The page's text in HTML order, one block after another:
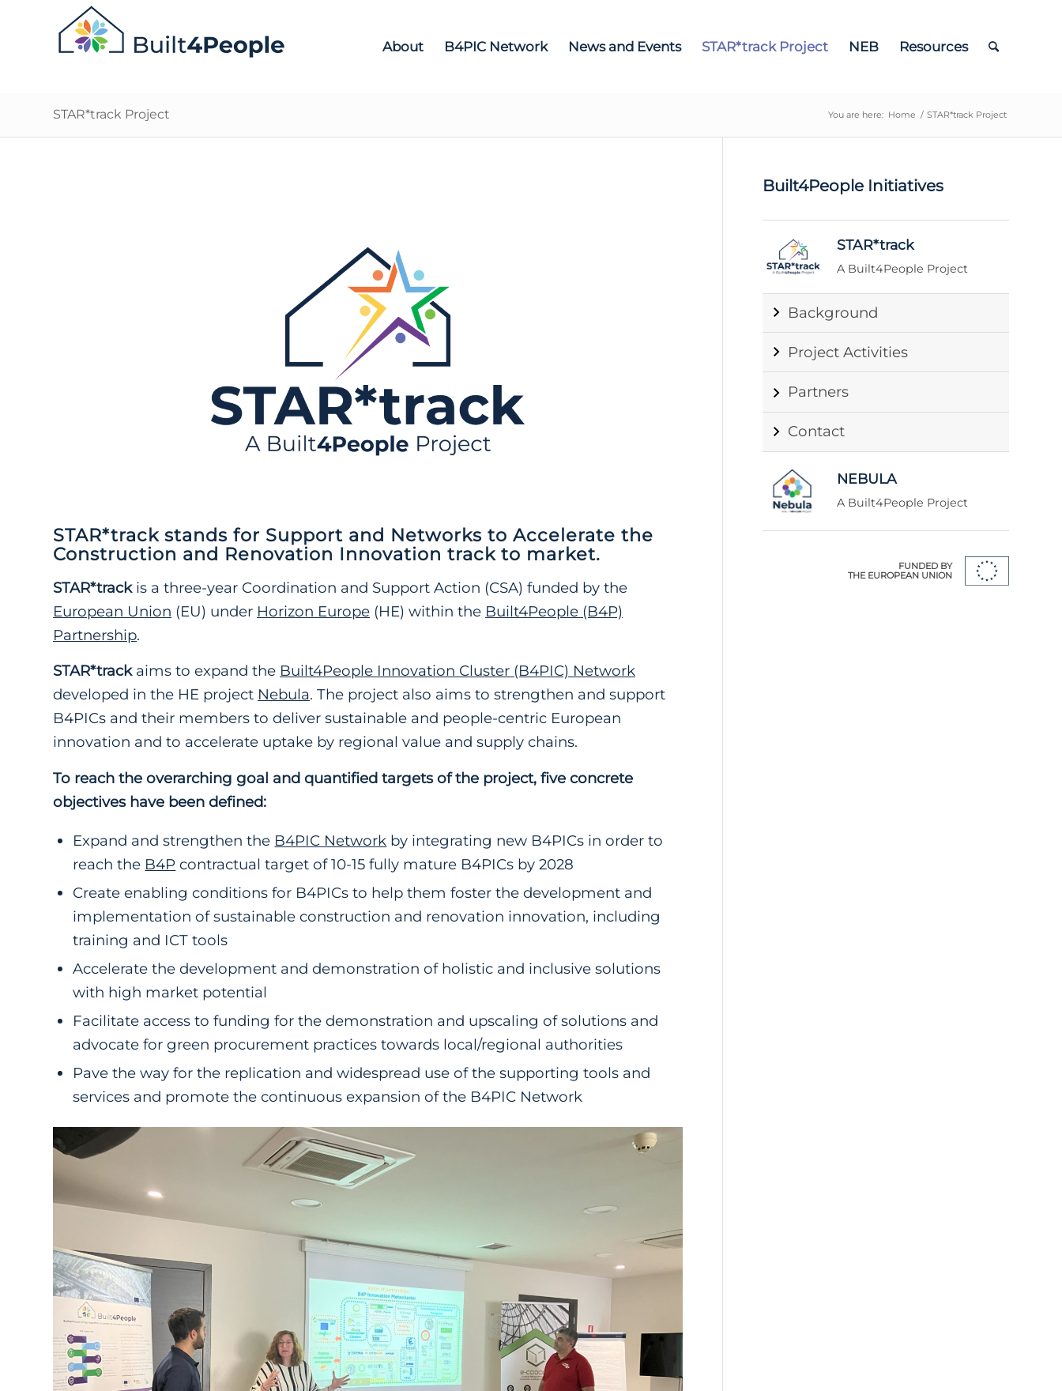
About B4PIC Network News and Events STAR*track Project NEB Resources
STAR*track Project You are here: Home / STAR*track Project
STAR*trackstands for Support and Networks to Accelerate the
Construction and Renovation Innovation track to market.
STAR*trackis a three-year Coordination and Support Action (CSA) funded by the
European Union (EU) under Horizon Europe (HE) within the Built4People (B4P)
Partnership.
STAR*trackaims to expand the Built4People Innovation Cluster (B4PIC) Network
developed in the HE project Nebula. The project also aims to strengthen and support
B4PICs and their members to deliver sustainable and people-centric European
innovation and to accelerate uptake by regional value and supply chains.
To reach the overarching goal and quantified targets of the project, five concrete
objectives have been defined:
Expand and strengthen the B4PIC Network by integrating new B4PICs in order to
reach the B4P contractual target of 10-15 fully mature B4PICs by 2028
Create enabling conditions for B4PICs to help them foster the development and
implementation of sustainable construction and renovation innovation, including
training and ICT tools
Accelerate the development and demonstration of holistic and inclusive solutions
with high market potential
Facilitate access to funding for the demonstration and upscaling of solutions and
advocate for green procurement practices towards local/regional authorities
Pave the way for the replication and widespread use of the supporting tools and
services and promote the continuous expansion of the B4PIC Network
Built4People Initiatives
STAR*track
A Built4People Project
Background
Project Activities
Partners
Contact
NEBULA
A Built4People Project
FUNDED BY
THE EUROPEAN UNION